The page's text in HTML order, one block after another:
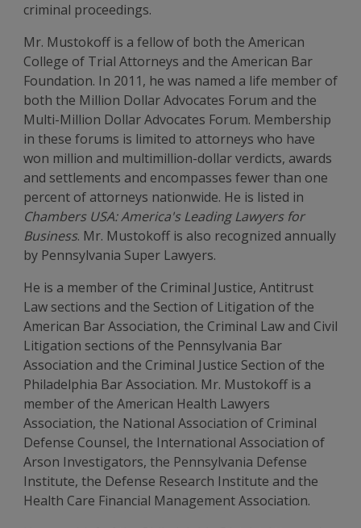
criminal proceedings.
Mr. Mustokoff is a fellow of both the American
College of Trial Attorneys and the American Bar
Foundation. In 2011, he was named a life member of
both the Million Dollar Advocates Forum and the
Multi-Million Dollar Advocates Forum. Membership
in these forums is limited to attorneys who have
won million and multimillion-dollar verdicts, awards
and settlements and encompasses fewer than one
percent of attorneys nationwide. He is listed in
Chambers USA: America's Leading Lawyers for
Business. Mr. Mustokoff is also recognized annually
by Pennsylvania Super Lawyers.
He is a member of the Criminal Justice, Antitrust
Law sections and the Section of Litigation of the
American Bar Association, the Criminal Law and Civil
Litigation sections of the Pennsylvania Bar
Association and the Criminal Justice Section of the
Philadelphia Bar Association. Mr. Mustokoff is a
member of the American Health Lawyers
Association, the National Association of Criminal
Defense Counsel, the International Association of
Arson Investigators, the Pennsylvania Defense
Institute, the Defense Research Institute and the
Health Care Financial Management Association.